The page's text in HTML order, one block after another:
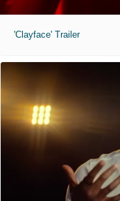
'Clayface' Trailer